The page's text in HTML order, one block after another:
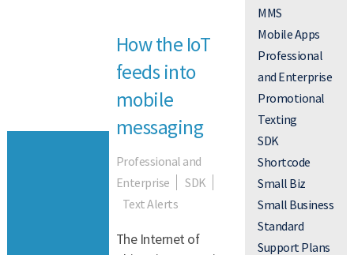
How the IoT
feeds into
mobile
messaging
Professional and
Enterprise
SDK
Text Alerts
The Internet of
MMS
Mobile Apps
Professional
and Enterprise
Promotional
Texting
SDK
Shortcode
Small Biz
Small Business
Standard
Support Plans